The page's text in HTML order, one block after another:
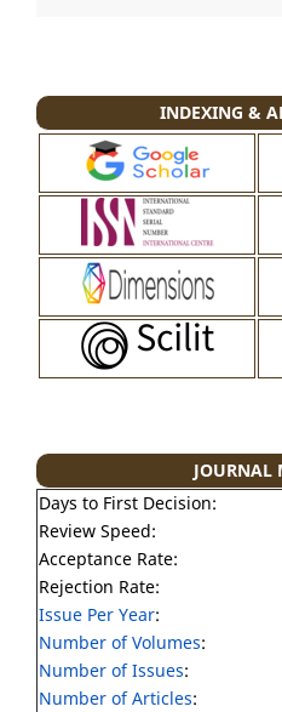
INDEXING &
JOURNAL
Days to First Decision:
Review Speed:
Acceptance Rate:
Rejection Rate:
Issue Per Year:
Number of Volumes:
Number of Issues:
Number of Articles: